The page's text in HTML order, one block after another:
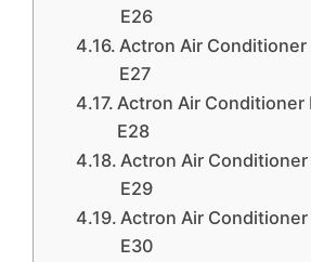
E26
Actron Air Conditioner
E27
Actron Air Conditioner
E28
Actron Air Conditioner
E29
Actron Air Conditioner
E30